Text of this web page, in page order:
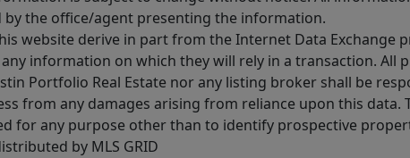
the office/agent presenting the information.
website derive in part from the Internet Data
information on which they will rely in a transaction.
Portfolio Real Estate nor any listing broker shall be
from any damages arising from reliance upon this data.
for any purpose other than to identify prospective
by MLS GRID